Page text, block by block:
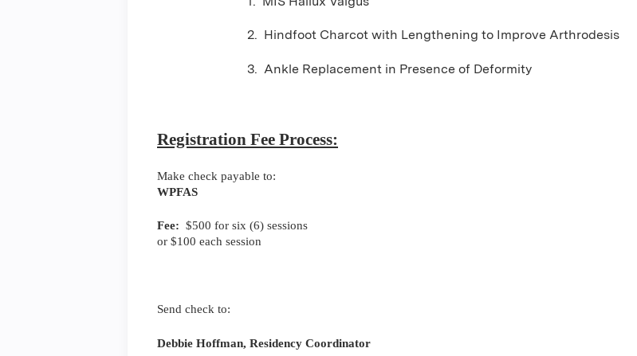
2. Hindfoot Charcot with Lengthening to Improve Arthrodesis
3. Ankle Replacement in Presence of Deformity
Registration Fee Process:
Make check payable to:
WPFAS
Fee: $500 for six (6) sessions
or $100 each session
Send check to:
Debbie Hoffman, Residency Coordinator